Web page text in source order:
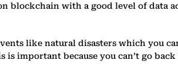
with a good level of data
like natural disasters which you
because you can’t go back